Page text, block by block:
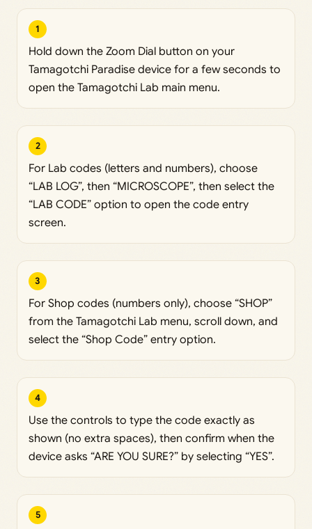
1
Hold down the Zoom Dial button on your
Tamagotchi Paradise device for a few seconds to
open the Tamagotchi Lab main menu.
2
For Lab codes (letters and numbers), choose
“LAB LOG”, then “MICROSCOPE”, then select the
“LAB CODE” option to open the code entry
screen.
3
For Shop codes (numbers only), choose “SHOP”
from the Tamagotchi Lab menu, scroll down, and
select the “Shop Code” entry option.
4
Use the controls to type the code exactly as
shown (no extra spaces), then confirm when the
device asks “ARE YOU SURE?” by selecting “YES”.
5